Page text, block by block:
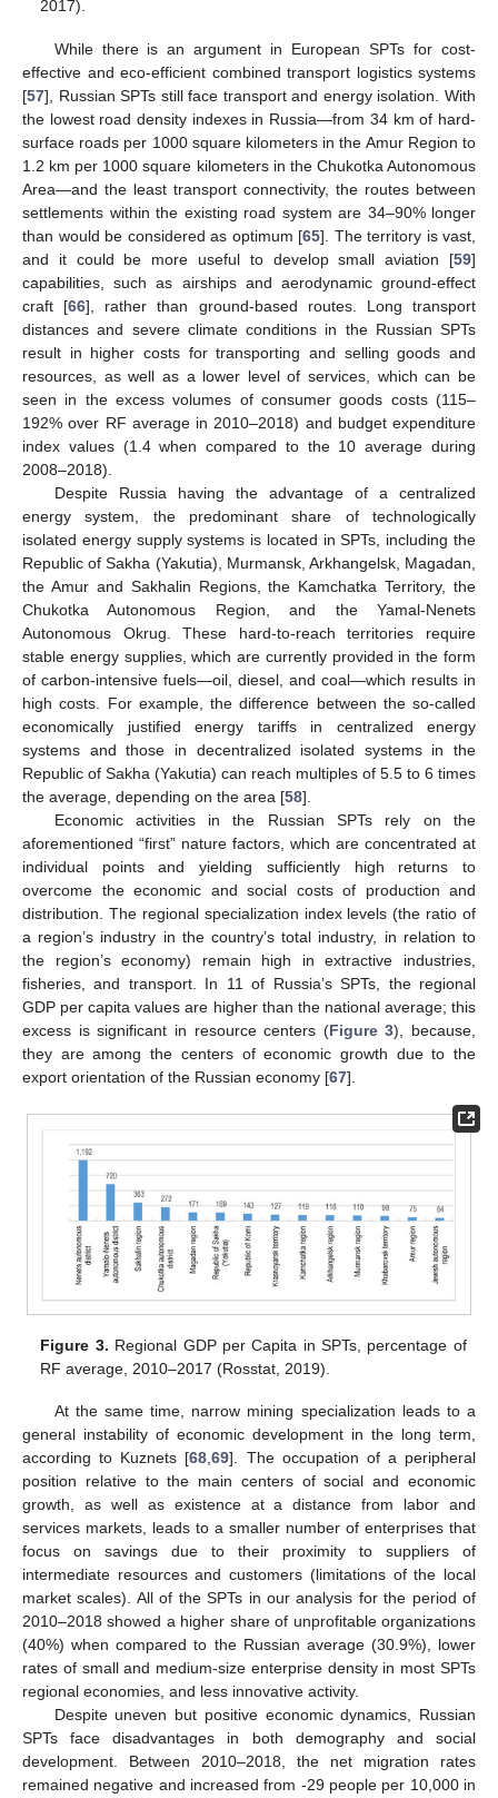
2017).
While there is an argument in European SPTs for cost-
effective and eco-efficient combined transport logistics systems
[57], Russian SPTs still face transport and energy isolation. With
the lowest road density indexes in Russia—from 34 km of hard-
surface roads per 1000 square kilometers in the Amur Region to
1.2 km per 1000 square kilometers in the Chukotka Autonomous
Area—and the least transport connectivity, the routes between
settlements within the existing road system are 34–90% longer
than would be considered as optimum [65]. The territory is vast,
and it could be more useful to develop small aviation [59]
capabilities, such as airships and aerodynamic ground-effect
craft [66], rather than ground-based routes. Long transport
distances and severe climate conditions in the Russian SPTs
result in higher costs for transporting and selling goods and
resources, as well as a lower level of services, which can be
seen in the excess volumes of consumer goods costs (115–
192% over RF average in 2010–2018) and budget expenditure
index values (1.4 when compared to the 10 average during
2008–2018).
Despite Russia having the advantage of a centralized
energy system, the predominant share of technologically
isolated energy supply systems is located in SPTs, including the
Republic of Sakha (Yakutia), Murmansk, Arkhangelsk, Magadan,
the Amur and Sakhalin Regions, the Kamchatka Territory, the
Chukotka Autonomous Region, and the Yamal-Nenets
Autonomous Okrug. These hard-to-reach territories require
stable energy supplies, which are currently provided in the form
of carbon-intensive fuels—oil, diesel, and coal—which results in
high costs. For example, the difference between the so-called
economically justified energy tariffs in centralized energy
systems and those in decentralized isolated systems in the
Republic of Sakha (Yakutia) can reach multiples of 5.5 to 6 times
the average, depending on the area [58].
Economic activities in the Russian SPTs rely on the
aforementioned “first” nature factors, which are concentrated at
individual points and yielding sufficiently high returns to
overcome the economic and social costs of production and
distribution. The regional specialization index levels (the ratio of
a region’s industry in the country’s total industry, in relation to
the region’s economy) remain high in extractive industries,
fisheries, and transport. In 11 of Russia’s SPTs, the regional
GDP per capita values are higher than the national average; this
excess is significant in resource centers (Figure 3), because,
they are among the centers of economic growth due to the
export orientation of the Russian economy [67].
Figure 3. Regional GDP per Capita in SPTs, percentage of
RF average, 2010–2017 (Rosstat, 2019).
At the same time, narrow mining specialization leads to a
general instability of economic development in the long term,
according to Kuznets [68,69]. The occupation of a peripheral
position relative to the main centers of social and economic
growth, as well as existence at a distance from labor and
services markets, leads to a smaller number of enterprises that
focus on savings due to their proximity to suppliers of
intermediate resources and customers (limitations of the local
market scales). All of the SPTs in our analysis for the period of
2010–2018 showed a higher share of unprofitable organizations
(40%) when compared to the Russian average (30.9%), lower
rates of small and medium-size enterprise density in most SPTs
regional economies, and less innovative activity.
Despite uneven but positive economic dynamics, Russian
SPTs face disadvantages in both demography and social
development. Between 2010–2018, the net migration rates
remained negative and increased from -29 people per 10,000 in